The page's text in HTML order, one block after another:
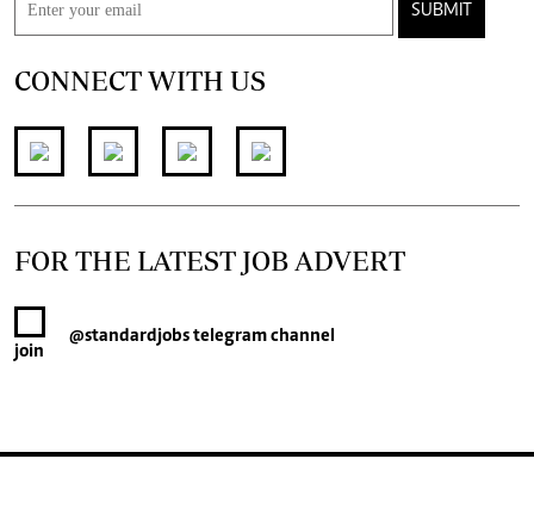
SUBMIT
CONNECT WITH US
FOR THE LATEST JOB ADVERT
join
@standardjobstelegram channel